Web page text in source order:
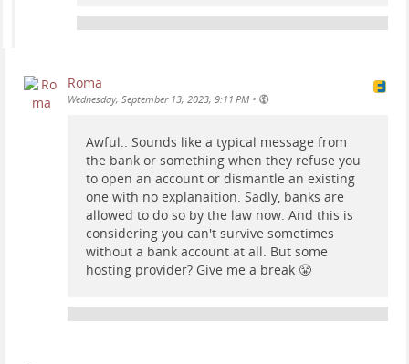
Roma
Wednesday, September 13, 2023, 9:11 PM •
Awful.. Sounds like a typical message from
the bank or something when they refuse you
to open an account or dismantle an existing
one with no explanaition. Sadly, banks are
allowed to do so by the law now. And this is
considering you can't survive sometimes
without a bank account at all. But some
hosting provider? Give me a break 😤